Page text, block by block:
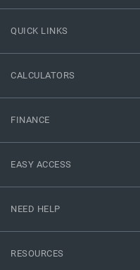
QUICK LINKS
CALCULATORS
FINANCE
EASY ACCESS
NEED HELP
RESOURCES